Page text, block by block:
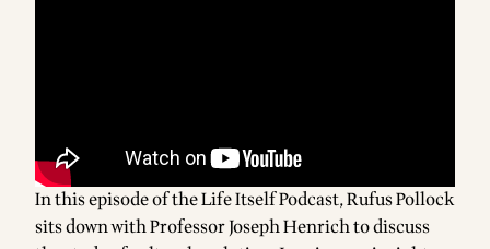
In this episode of the Life Itself Podcast, Rufus Pollock
sits down with Professor Joseph Henrich to discuss